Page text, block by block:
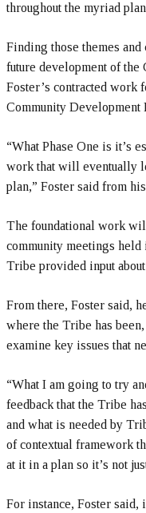
throughout the myriad
Finding those themes
future development of the
Foster’s contracted work
Community Development
“What Phase One is it’s
work that will eventually
plan,” Foster said from
The foundational work
community meetings
Tribe provided input about
From there, Foster said,
where the Tribe has
examine key issues that
“What I am going to try
feedback that the Tribe
and what is needed by
of contextual framework
at it in a plan so it’s not
For instance, Foster said,